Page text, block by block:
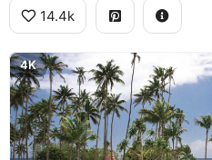
14.4k
4K